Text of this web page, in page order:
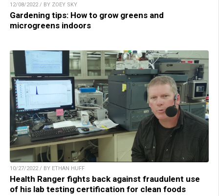
12/08/2022 / BY ZOEY SKY
Gardening tips: How to grow greens and
microgreens indoors
10/27/2022 / BY ETHAN HUFF
Health Ranger fights back against fraudulent use
of his lab testing certification for clean foods